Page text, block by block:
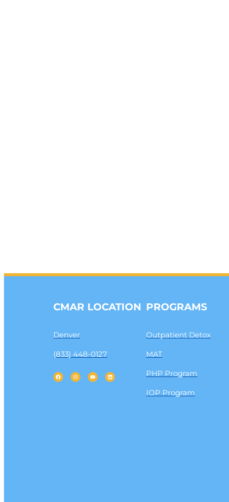
CMAR LOCATION
Denver
(833) 448-0127
PROGRAMS
Outpatient Detox
MAT
PHP Program
IOP Program